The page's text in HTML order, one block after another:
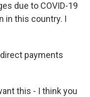
due to COVID-19
in this country. I
payments
this - I think you